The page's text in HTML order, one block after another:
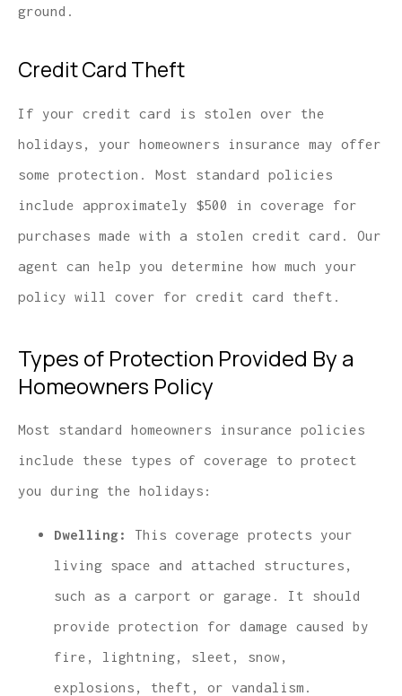
ground.
Credit Card Theft
If your credit card is stolen over the
holidays, your homeowners insurance may offer
some protection. Most standard policies
include approximately $500 in coverage for
purchases made with a stolen credit card. Our
agent can help you determine how much your
policy will cover for credit card theft.
Types of Protection Provided By a
Homeowners Policy
Most standard homeowners insurance policies
include these types of coverage to protect
you during the holidays:
Dwelling:
This coverage protects your
living space and attached structures,
such as a carport or garage. It should
provide protection for damage caused by
fire, lightning, sleet, snow,
explosions, theft, or vandalism.